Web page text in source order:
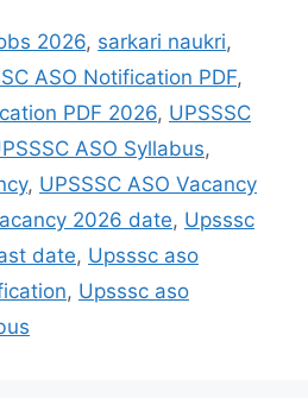
2026, sarkari naukri,
ASO Notification PDF,
PDF 2026, UPSSSC
ASO Syllabus,
, UPSSSC ASO Vacancy
2026 date, Upsssc
date, Upsssc aso
, Upsssc aso